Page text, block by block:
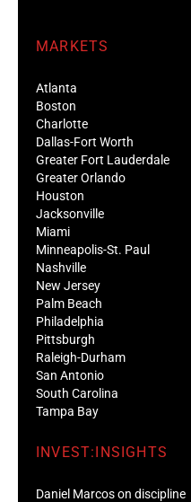
MARKETS
Atlanta
Boston
Charlotte
Dallas-Fort Worth
Greater Fort Lauderdale
Greater Orlando
Houston
Jacksonville
Miami
Minneapolis-St. Paul
Nashville
New Jersey
Palm Beach
Philadelphia
Pittsburgh
Raleigh-Durham
San Antonio
South Carolina
Tampa Bay
INVEST:INSIGHTS
Daniel Marcos on discipline